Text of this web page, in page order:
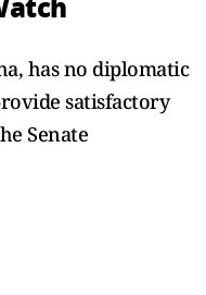
has no diplomatic
satisfactory
Senate